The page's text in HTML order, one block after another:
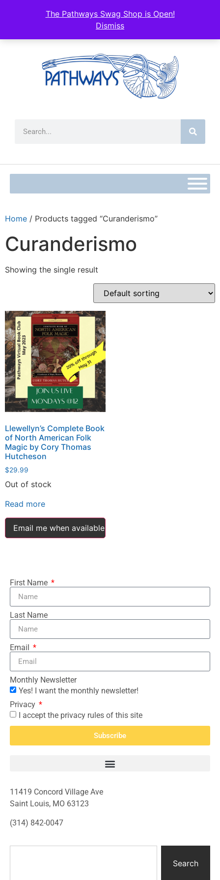
The Pathways Swag Shop is Open!
Dismiss
Home / Products tagged “Curanderismo”
Curanderismo
Showing the single result
Llewellyn’s Complete Book
of North American Folk
Magic by Cory Thomas
Hutcheson
$29.99
Out of stock
Read more
Email me when available
First Name
Last Name
Email
Monthly Newsletter
Yes! I want the monthly newsletter!
Privacy
I accept the privacy rules of this site
Subscribe
11419 Concord Village Ave
Saint Louis, MO 63123
(314) 842-0047
Search